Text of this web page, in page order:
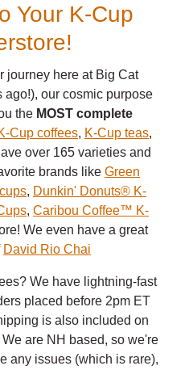
Your K-Cup
journey here at Big Cat
ago!), our cosmic purpose
the MOST complete
Cup coffees, K-Cup teas,
over 165 varieties and
brands like Green
, Dunkin' Donuts® K-
, Caribou Coffee™ K-
We even have a great
David Rio Chai
We have lightning-fast
placed before 2pm ET
is also included on
are NH based, so we're
any issues (which is rare),